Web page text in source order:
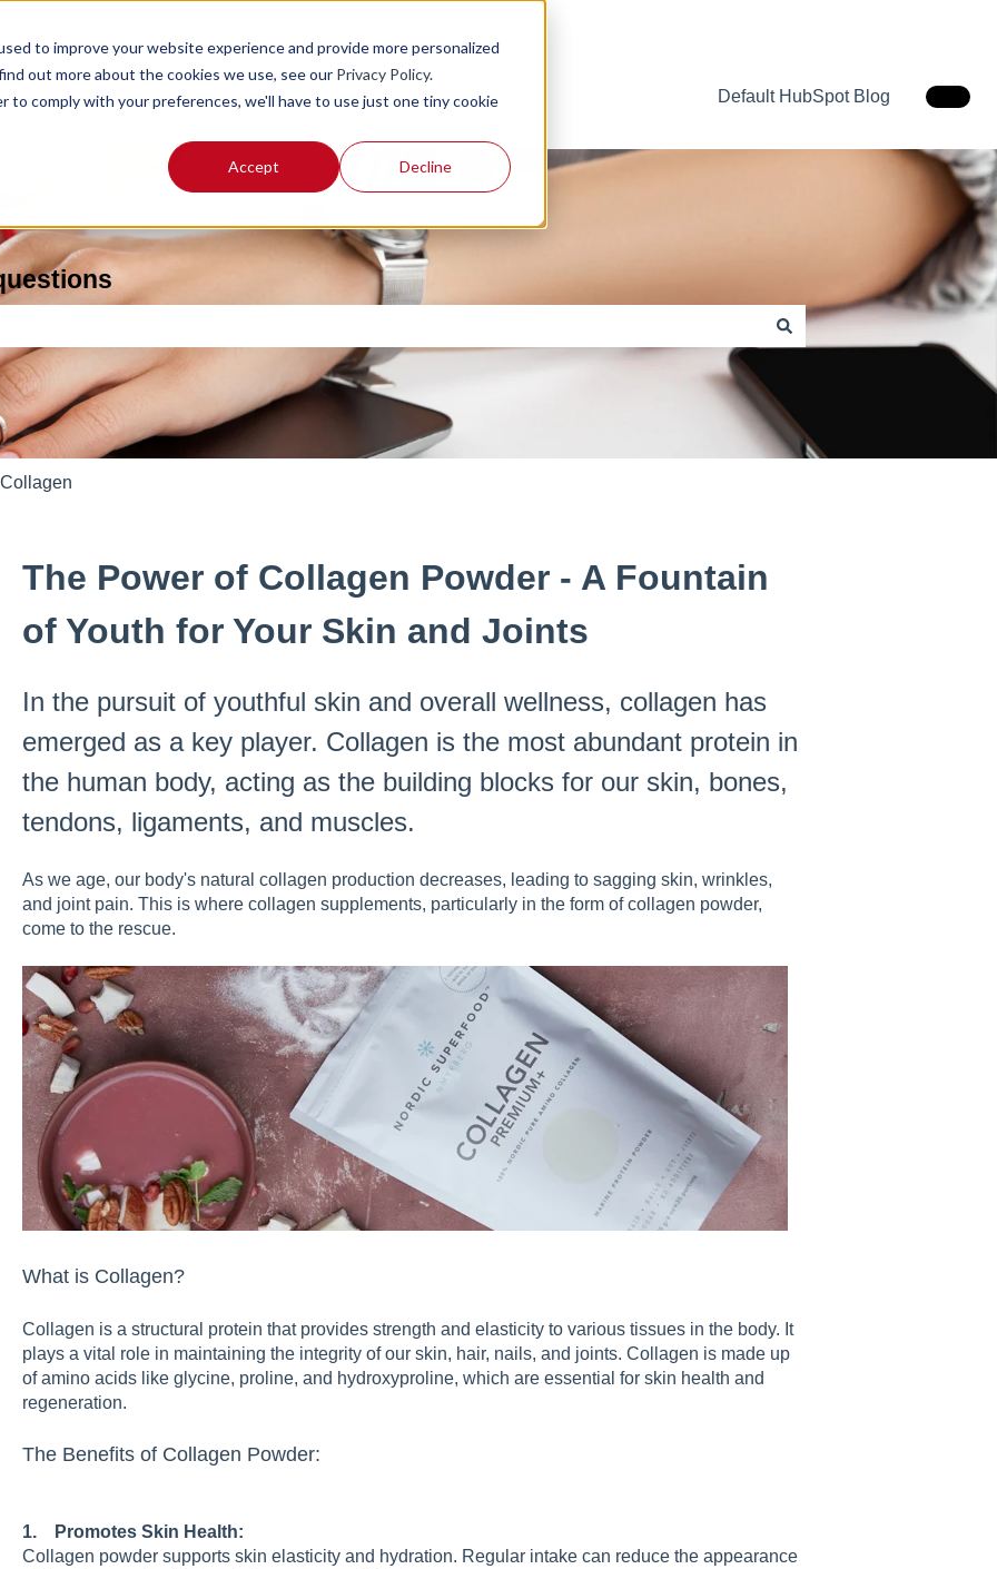
to improve your website experience and provide more personalized
out more about the cookies we use, see our Privacy Policy.
comply with your preferences, we'll have to use just one tiny cookie
Accept Decline
Default HubSpot Blog
search field is empty.
Collagen
The Power of Collagen Powder - A Fountain
of Youth for Your Skin and Joints
In the pursuit of youthful skin and overall wellness, collagen has
emerged as a key player. Collagen is the most abundant protein in
the human body, acting as the building blocks for our skin, bones,
tendons, ligaments, and muscles.
As we age, our body's natural collagen production decreases, leading to sagging skin, wrinkles,
and joint pain. This is where collagen supplements, particularly in the form of collagen powder,
come to the rescue.
What is Collagen?
Collagen is a structural protein that provides strength and elasticity to various tissues in the body. It
plays a vital role in maintaining the integrity of our skin, hair, nails, and joints. Collagen is made up
of amino acids like glycine, proline, and hydroxyproline, which are essential for skin health and
regeneration.
The Benefits of Collagen Powder:
1. Promotes Skin Health:
Collagen powder supports skin elasticity and hydration. Regular intake can reduce the appearance